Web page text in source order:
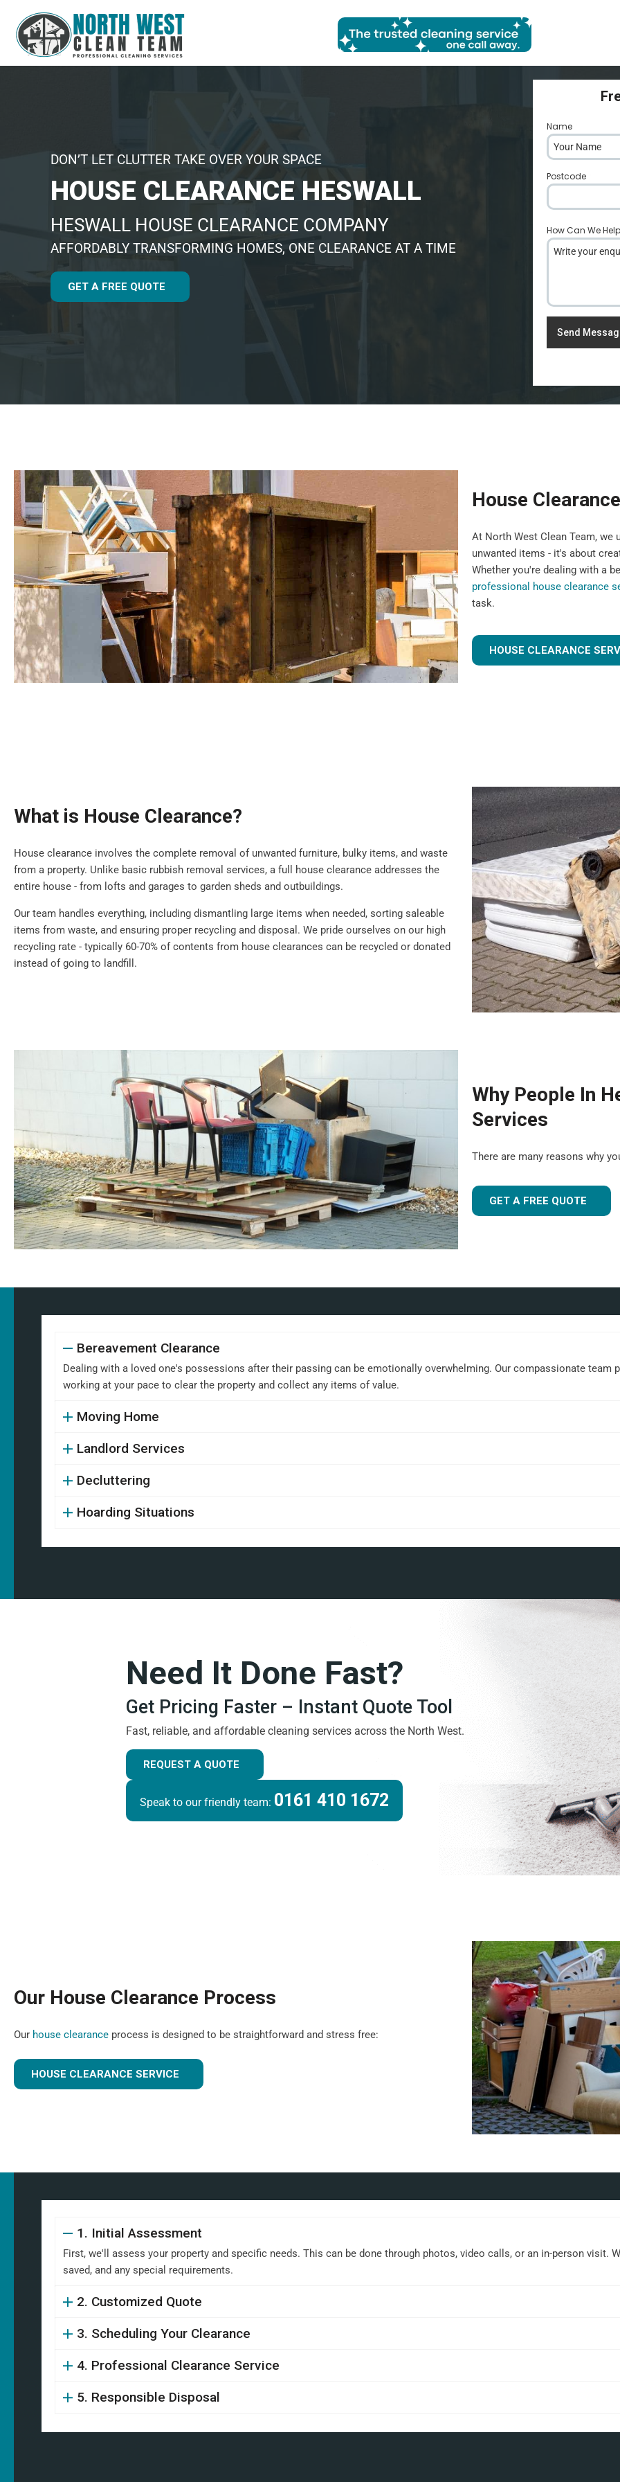
DON’T LET CLUTTER TAKE OVER YOUR SPACE
HOUSE CLEARANCE HESWALL
HESWALL HOUSE CLEARANCE COMPANY
AFFORDABLY TRANSFORMING HOMES, ONE CLEARANCE AT A TIME
GET A FREE QUOTE
Name
Postcode
How Can We
Send
House
At North West Clean Team,
unwanted items - it's about
Whether you're dealing with a
professional house clearance
task.
HOUSE CLEARANCE
What is House Clearance?
House clearance involves the complete removal of unwanted furniture, bulky items, and waste
from a property. Unlike basic rubbish removal services, a full house clearance addresses the
entire house - from lofts and garages to garden sheds and outbuildings.
Our team handles everything, including dismantling large items when needed, sorting saleable
items from waste, and ensuring proper recycling and disposal. We pride ourselves on our high
recycling rate - typically 60-70% of contents from house clearances can be recycled or donated
instead of going to landfill.
Why People In
Services
There are many reasons why
GET A FREE QUOTE
Bereavement Clearance
Dealing with a loved one's possessions after their passing can be emotionally overwhelming. Our compassionate
working at your pace to clear the property and collect any items of value.
Moving Home
Landlord Services
Decluttering
Hoarding Situations
Need It Done Fast?
Get Pricing Faster – Instant Quote Tool
Fast, reliable, and affordable cleaning services across the North West.
REQUEST A QUOTE
Speak to our friendly team: 0161 410 1672
Our House Clearance Process
Our house clearance process is designed to be straightforward and stress free:
HOUSE CLEARANCE SERVICE
1. Initial Assessment
First, we'll assess your property and specific needs. This can be done through photos, video calls, or an in-person visit.
saved, and any special requirements.
2. Customized Quote
3. Scheduling Your Clearance
4. Professional Clearance Service
5. Responsible Disposal